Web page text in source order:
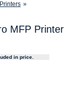
»
MFP Printer
in price.